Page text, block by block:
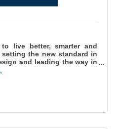
live better, smarter and
the new standard in
and leading the way in